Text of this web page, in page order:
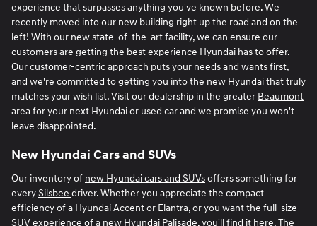
experience that surpasses anything you've known before. We
recently moved into our new building right up the road and on the
left! With our new state-of-the-art facility, we can ensure our
customers are getting the best experience Hyundai has to offer.
Our customer-centric approach puts your needs and wants first,
and we're committed to getting you into the new Hyundai that truly
matches your wish list. Visit our dealership in the greater Beaumont
area for your next Hyundai or used car and we promise you won't
leave disappointed.
New Hyundai Cars and SUVs
Our inventory of new Hyundai cars and SUVsoffers something for
everySilsbee driver. Whether you appreciate the compact
efficiency of a Hyundai Accent or Elantra, or you want the full-size
SUV experience of a new Hyundai Palisade, you'll find it here. The